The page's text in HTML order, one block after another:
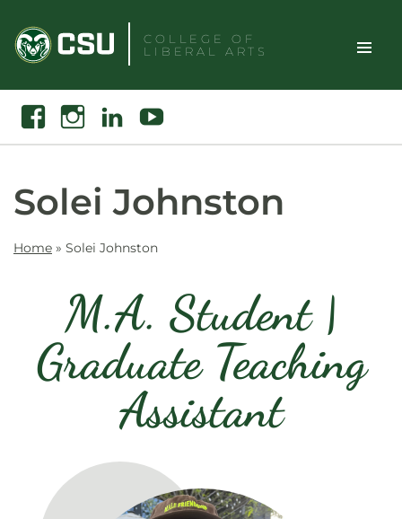
content
COLLEGE OF
LIBERAL ARTS
Toggle
Search
FacebookInstagramLinkedin Youtube
Solei Johnston
Home » Solei Johnston
M.A. Student |
Graduate Teaching
Assistant